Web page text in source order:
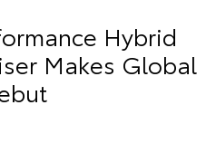
Hybrid
Makes Global